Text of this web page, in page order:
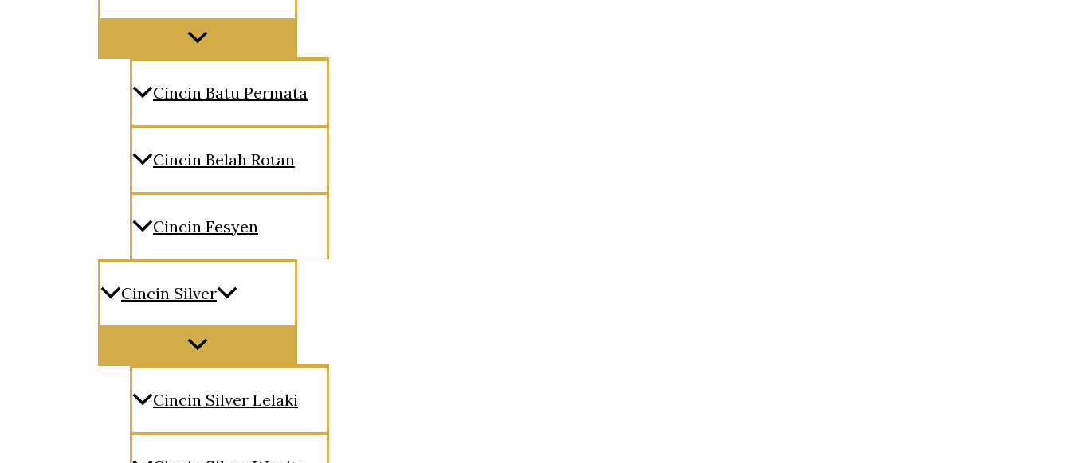
Menu
Cincin Batu Permata
Cincin Belah Rotan
Cincin Fesyen
Cincin Silver
Menu
Cincin Silver Lelaki